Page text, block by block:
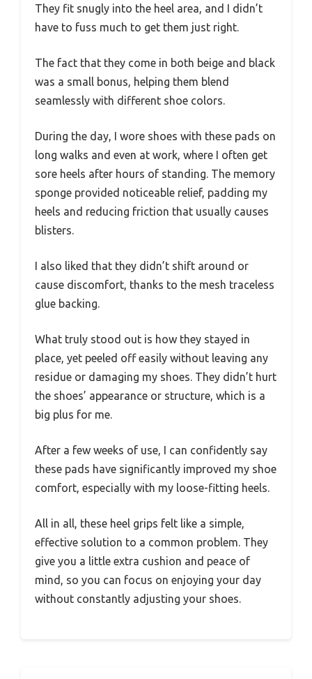
They fit snugly into the heel area, and I didn’t
have to fuss much to get them just right.
The fact that they come in both beige and black
was a small bonus, helping them blend
seamlessly with different shoe colors.
During the day, I wore shoes with these pads on
long walks and even at work, where I often get
sore heels after hours of standing. The memory
sponge provided noticeable relief, padding my
heels and reducing friction that usually causes
blisters.
I also liked that they didn’t shift around or
cause discomfort, thanks to the mesh traceless
glue backing.
What truly stood out is how they stayed in
place, yet peeled off easily without leaving any
residue or damaging my shoes. They didn’t hurt
the shoes’ appearance or structure, which is a
big plus for me.
After a few weeks of use, I can confidently say
these pads have significantly improved my shoe
comfort, especially with my loose-fitting heels.
All in all, these heel grips felt like a simple,
effective solution to a common problem. They
give you a little extra cushion and peace of
mind, so you can focus on enjoying your day
without constantly adjusting your shoes.